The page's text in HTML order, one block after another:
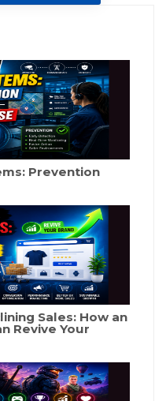
Prevention
Sales: How an
Revive Your